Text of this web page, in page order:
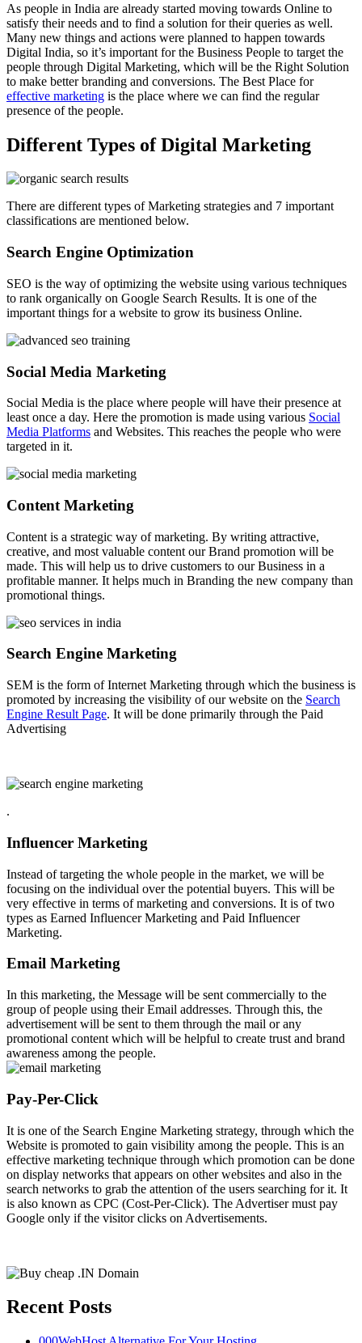
As people in India are already started moving towards Online to
satisfy their needs and to find a solution for their queries as well.
Many new things and actions were planned to happen towards
Digital India, so it’s important for the Business People to target the
people through Digital Marketing, which will be the Right Solution
to make better branding and conversions. The Best Place for
effective marketing is the place where we can find the regular
presence of the people.
Different Types of Digital Marketing
There are different types of Marketing strategies and 7 important
classifications are mentioned below.
Search Engine Optimization
SEO is the way of optimizing the website using various techniques
to rank organically on Google Search Results. It is one of the
important things for a website to grow its business Online.
Social Media Marketing
Social Media is the place where people will have their presence at
least once a day. Here the promotion is made using various Social
Media Platforms and Websites. This reaches the people who were
targeted in it.
Content Marketing
Content is a strategic way of marketing. By writing attractive,
creative, and most valuable content our Brand promotion will be
made. This will help us to drive customers to our Business in a
profitable manner. It helps much in Branding the new company than
promotional things.
Search Engine Marketing
SEM is the form of Internet Marketing through which the business is
promoted by increasing the visibility of our website on the Search
Engine Result Page. It will be done primarily through the Paid
Advertising
.
Influencer Marketing
Instead of targeting the whole people in the market, we will be
focusing on the individual over the potential buyers. This will be
very effective in terms of marketing and conversions. It is of two
types as Earned Influencer Marketing and Paid Influencer
Marketing.
Email Marketing
In this marketing, the Message will be sent commercially to the
group of people using their Email addresses. Through this, the
advertisement will be sent to them through the mail or any
promotional content which will be helpful to create trust and brand
awareness among the people.
Pay-Per-Click
It is one of the Search Engine Marketing strategy, through which the
Website is promoted to gain visibility among the people. This is an
effective marketing technique through which promotion can be done
on display networks that appears on other websites and also in the
search networks to grab the attention of the users searching for it. It
is also known as CPC (Cost-Per-Click). The Advertiser must pay
Google only if the visitor clicks on Advertisements.
Recent Posts